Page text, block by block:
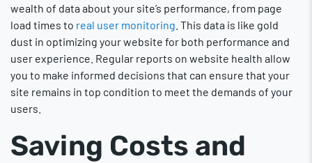
wealth of data about your site’s performance, from page
load times to real user monitoring . This data is like gold
dust in optimizing your website for both performance and
user experience. Regular reports on website health allow
you to make informed decisions that can ensure that your
site remains in top condition to meet the demands of your
users.
Saving Costs and